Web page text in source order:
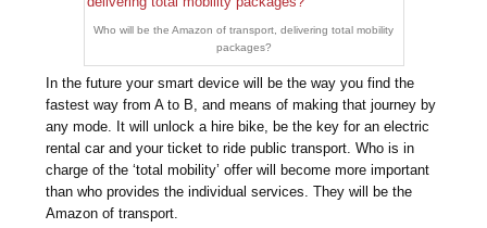
Who will be the Amazon of transport, delivering total mobility
packages?
In the future your smart device will be the way you find the
fastest way from A to B, and means of making that journey by
any mode. It will unlock a hire bike, be the key for an electric
rental car and your ticket to ride public transport. Who is in
charge of the ‘total mobility’ offer will become more important
than who provides the individual services. They will be the
Amazon of transport.